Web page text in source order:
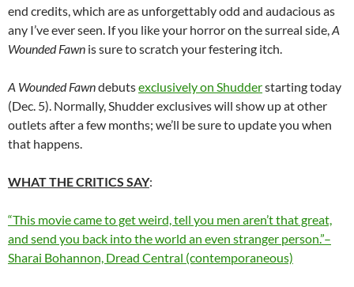
end credits, which are as unforgettably odd and audacious as
any I’ve ever seen. If you like your horror on the surreal side, A
Wounded Fawn is sure to scratch your festering itch.
A Wounded Fawndebutsexclusively on Shudderstarting today
(Dec. 5). Normally, Shudder exclusives will show up at other
outlets after a few months; we’ll be sure to update you when
that happens.
WHAT THE CRITICS SAY:
“This movie came to get weird, tell you men aren’t that great,
and send you back into the world an even stranger person.”–
Sharai Bohannon, Dread Central (contemporaneous)